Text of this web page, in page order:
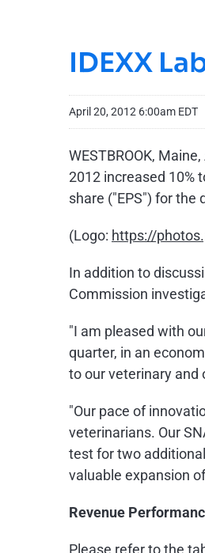
IDEXX
April 20, 2012 6:00am EDT
WESTBROOK, Maine,
2012 increased 10%
share ("EPS") for the
(Logo: https://
In addition to
Commission
"I am pleased with
quarter, in an
to our veterinary and
"Our pace of
veterinarians. Our
test for two
valuable expansion
Revenue
Please refer to the